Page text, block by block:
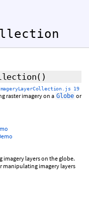
()
19
raster imagery on a Globe or
layers on the globe.
manipulating imagery layers